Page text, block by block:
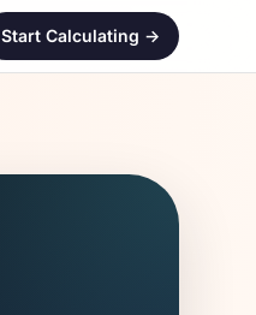
Start Calculating ->